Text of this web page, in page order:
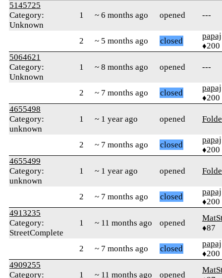
5145725
Category:
Unknown
1 ~ 6 months ago opened ---
2 ~ 5 months ago closed
papaj
♦200
5064621
Category:
Unknown
1 ~ 8 months ago opened ---
2 ~ 7 months ago closed
papaj
♦200
4655498
Category:
unknown
1 ~ 1 year ago opened
2 ~ 7 months ago closed
papaj
♦200
4655499
Category:
unknown
1 ~ 1 year ago opened
2 ~ 7 months ago closed
papaj
♦200
4913235
Category:
StreetComplete
1 ~ 11 months ago opened
♦87
2 ~ 7 months ago closed
papaj
♦200
4909255
Category:
1 ~ 11 months ago opened